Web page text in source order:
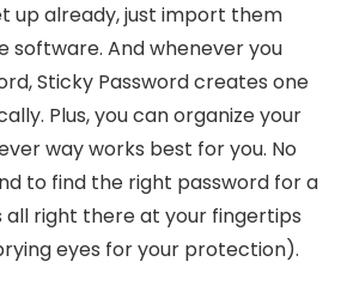
up already, just import them
software. And whenever you
Sticky Password creates one
Plus, you can organize your
way works best for you. No
to find the right password for a
all right there at your fingertips
eyes for your protection).